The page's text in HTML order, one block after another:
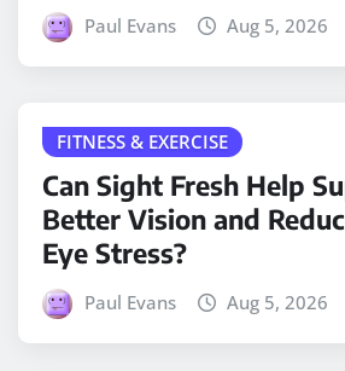
Paul Evans Aug 5, 2026
FITNESS & EXERCISE
Can Sight Fresh Help
Better Vision and
Eye Stress?
Paul Evans Aug 5, 2026